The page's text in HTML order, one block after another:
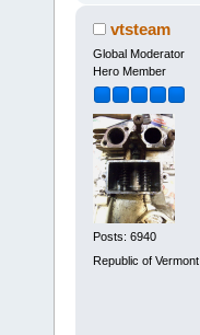
vtsteam
Global Moderator
Hero Member
Posts: 6940
Republic of Vermont